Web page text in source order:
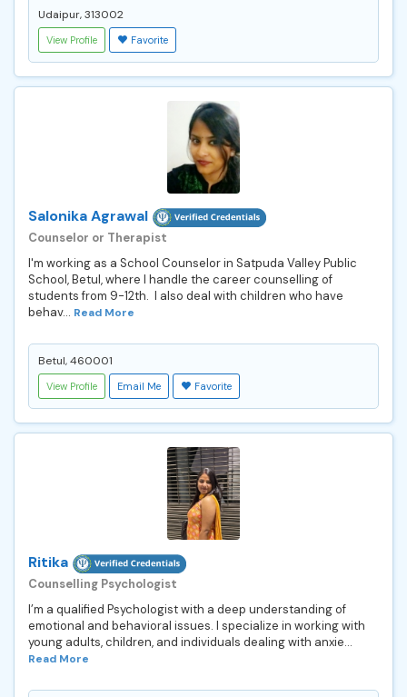
Udaipur, 313002
View Profile Favorite
Salonika Agrawal
Counselor or Therapist
I'm working as a School Counselor in Satpuda Valley Public
School, Betul, where I handle the career counselling of
students from 9-12th. I also deal with children who have
behav... Read More
Betul, 460001
View Profile Email Me Favorite
Ritika
Counselling Psychologist
I’m a qualified Psychologist with a deep understanding of
emotional and behavioral issues. I specialize in working with
young adults, children, and individuals dealing with anxie...
Read More